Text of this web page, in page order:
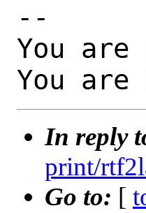
--
You
You
In reply
print/
Go to: [